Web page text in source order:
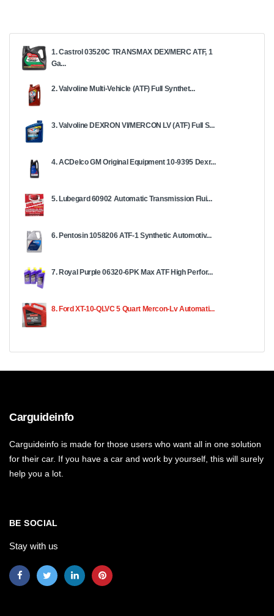
1. Castrol 03520C TRANSMAX DEX/MERC ATF, 1
Ga...
2. Valvoline Multi-Vehicle (ATF) Full Synthet...
3. Valvoline DEXRON VI/MERCON LV (ATF) Full S...
4. ACDelco GM Original Equipment 10-9395 Dexr...
5. Lubegard 60902 Automatic Transmission Flui...
6. Pentosin 1058206 ATF-1 Synthetic Automotiv...
7. Royal Purple 06320-6PK Max ATF High Perfor...
8. Ford XT-10-QLVC 5 Quart Mercon-Lv Automati...
Carguideinfo
Carguideinfo is made for those users who want all in one solution
for their car. If you have a car and work by yourself, this will surely
help you a lot.
BE SOCIAL
Stay with us